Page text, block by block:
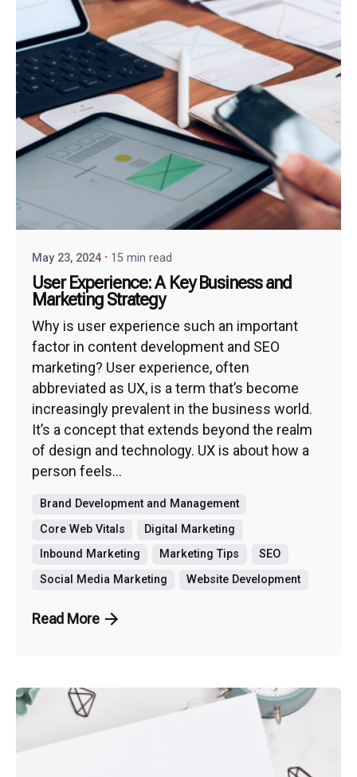
May 23, 2024 15 min read
User Experience: A Key Business and
Marketing Strategy
Why is user experience such an important
factor in content development and SEO
marketing? User experience, often
abbreviated as UX, is a term that’s become
increasingly prevalent in the business world.
It’s a concept that extends beyond the realm
of design and technology. UX is about how a
person feels...
Brand Development and Management
Core Web Vitals
Digital Marketing
Inbound Marketing
Marketing Tips
SEO
Social Media Marketing
Website Development
Read More